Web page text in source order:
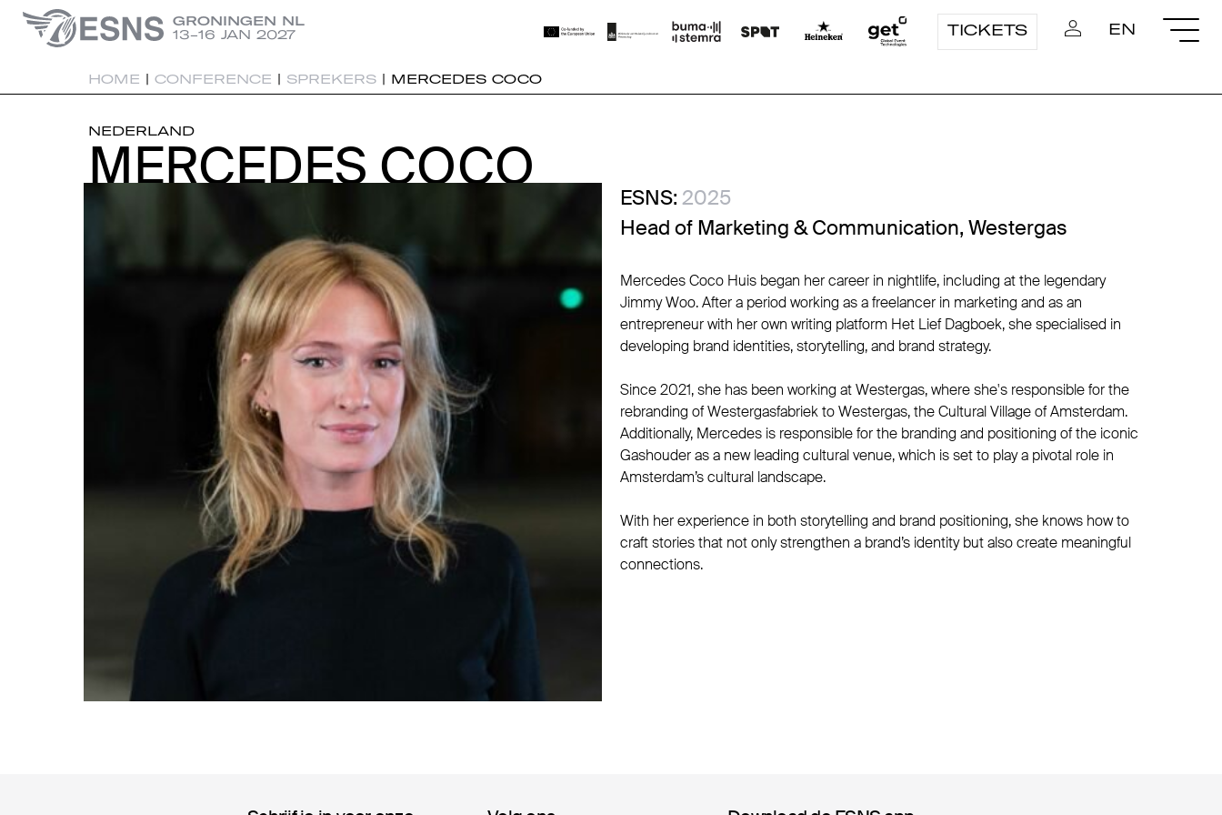
GRONINGEN NL
13-16 JAN 2027
TICKETS EN
HOME | CONFERENCE | SPREKERS | MERCEDES COCO
NEDERLAND
MERCEDES COCO
MERCEDES COCO ESNS: 2025
Head of Marketing & Communication, Westergas
Mercedes Coco Huis began her career in nightlife, including at the legendary
Jimmy Woo. After a period working as a freelancer in marketing and as an
entrepreneur with her own writing platform Het Lief Dagboek, she specialised in
developing brand identities, storytelling, and brand strategy.
Since 2021, she has been working at Westergas, where she's responsible for the
rebranding of Westergasfabriek to Westergas, the Cultural Village of Amsterdam.
Additionally, Mercedes is responsible for the branding and positioning of the iconic
Gashouder as a new leading cultural venue, which is set to play a pivotal role in
Amsterdam’s cultural landscape.
With her experience in both storytelling and brand positioning, she knows how to
craft stories that not only strengthen a brand’s identity but also create meaningful
connections.